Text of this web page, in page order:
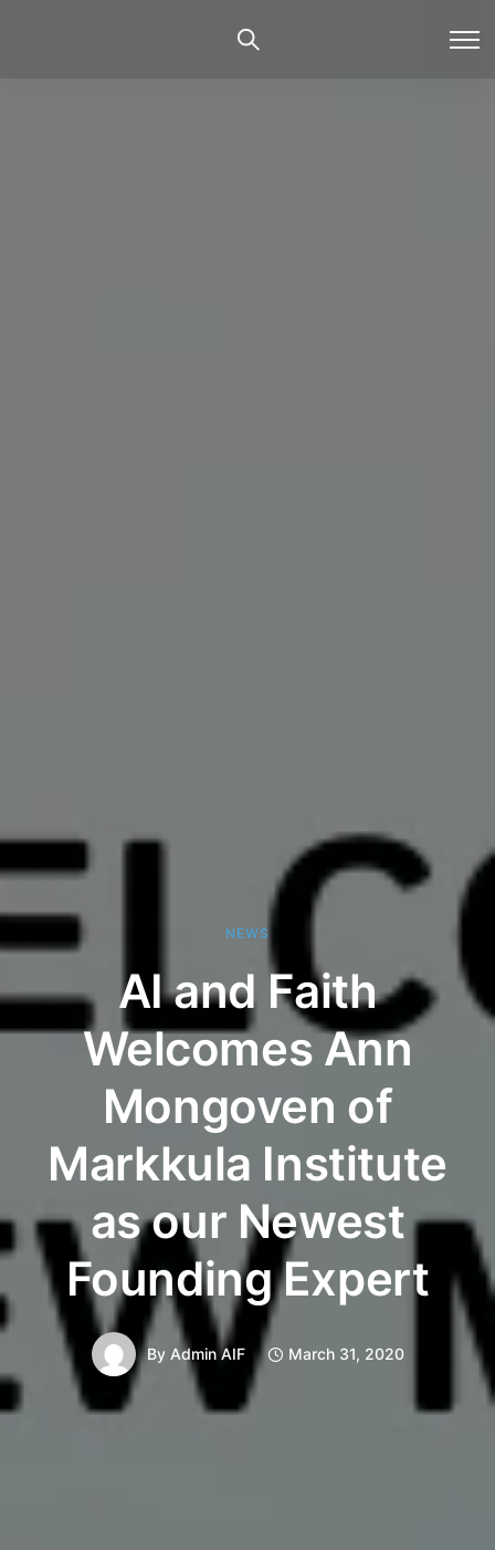
NEWS
AI and Faith
Welcomes Ann
Mongoven of
Markkula Institute
as our Newest
Founding Expert
By Admin AIF March 31, 2020